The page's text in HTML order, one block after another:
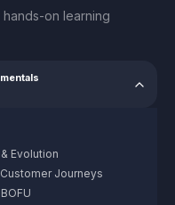
on learning
Evolution
Journeys